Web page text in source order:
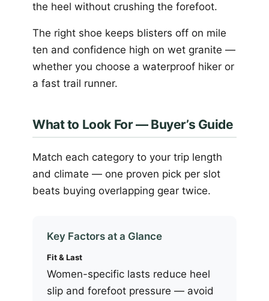
the heel without crushing the forefoot.
The right shoe keeps blisters off on mile
ten and confidence high on wet granite —
whether you choose a waterproof hiker or
a fast trail runner.
What to Look For — Buyer’s Guide
Match each category to your trip length
and climate — one proven pick per slot
beats buying overlapping gear twice.
Key Factors at a Glance
Fit & Last
Women-specific lasts reduce heel
slip and forefoot pressure — avoid